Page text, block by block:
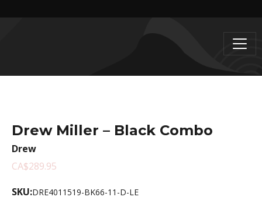
Drew Miller – Black Combo
Drew
CA$289.95
SKU:DRE4011519-BK66-11-D-LE